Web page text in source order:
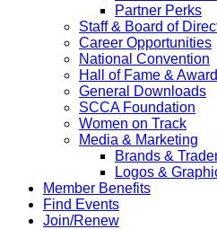
Partner Perks
Staff & Board of
Career Opportunities
National Convention
Hall of Fame &
General Downloads
SCCA Foundation
Women on Track
Media & Marketing
Brands &
Logos &
Member Benefits
Find Events
Join/Renew